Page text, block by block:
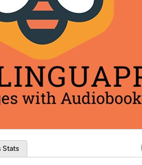
* Re-login required on Woot! for benefits to
Stats